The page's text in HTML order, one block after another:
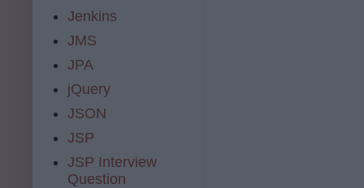
Jenkins
JMS
JPA
jQuery
JSON
JSP
JSP Interview
Question